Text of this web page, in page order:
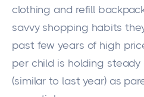
clothing and refill
savvy shopping habits
past few years of high
per child is holding
(similar to last year) as